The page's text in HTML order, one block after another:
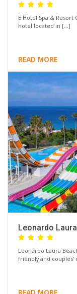
E Hotel Spa &
hotel located in […]
READ MORE
Leonardo
Leonardo Laura
friendly and